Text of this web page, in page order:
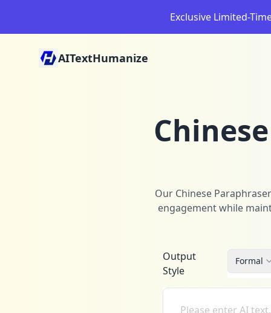
Exclusive Limited-
AITextHumanize
Our Chinese
engagement while
Output
Style
Formal